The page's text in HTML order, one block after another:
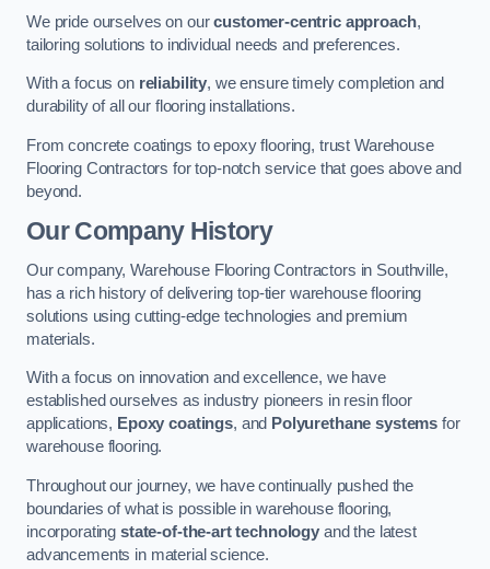
We pride ourselves on ourcustomer-centric approach,
tailoring solutions to individual needs and preferences.
With a focus on reliability, we ensure timely completion and
durability of all our flooring installations.
From concrete coatings to epoxy flooring, trust Warehouse
Flooring Contractors for top-notch service that goes above and
beyond.
Our Company History
Our company, Warehouse Flooring Contractors in Southville,
has a rich history of delivering top-tier warehouse flooring
solutions using cutting-edge technologies and premium
materials.
With a focus on innovation and excellence, we have
established ourselves as industry pioneers in resin floor
applications, Epoxy coatings, and Polyurethane systems for
warehouse flooring.
Throughout our journey, we have continually pushed the
boundaries of what is possible in warehouse flooring,
incorporating state-of-the-art technology and the latest
advancements in material science.